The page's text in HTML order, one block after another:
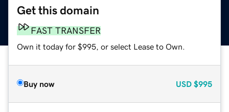
Get this domain
FAST TRANSFER
Own it today for $995, or select Lease to Own.
Buy now USD $995